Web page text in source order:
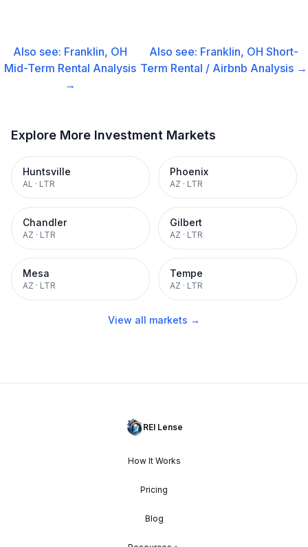
Also see: Franklin, OH
Mid-Term Rental Analysis
→
Also see: Franklin, OH Short-
Term Rental / Airbnb Analysis →
Explore More Investment Markets
Huntsville
AL · LTR
Phoenix
AZ · LTR
Chandler
AZ · LTR
Gilbert
AZ · LTR
Mesa
AZ · LTR
Tempe
AZ · LTR
View all markets →
REI Lense
How It Works
Pricing
Blog